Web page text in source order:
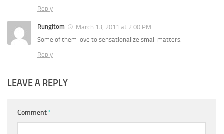
Reply
Rungitom
March 13, 2011 at 2:00 PM
Some of them love to sensationalize small matters.
Reply
LEAVE A REPLY
Comment*